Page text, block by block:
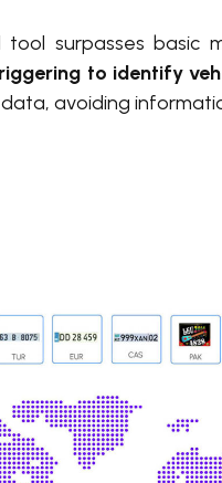
tool surpasses basic
to identify
avoiding